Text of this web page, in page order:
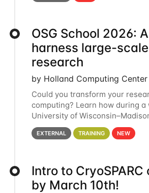
OSG School 2026:
harness large-
research
by Holland Computing Center
Could you transform your
computing? Learn how during
University of
below for details. During the
EXTERNAL TRAINING NEW
Intro to
by March 10th!